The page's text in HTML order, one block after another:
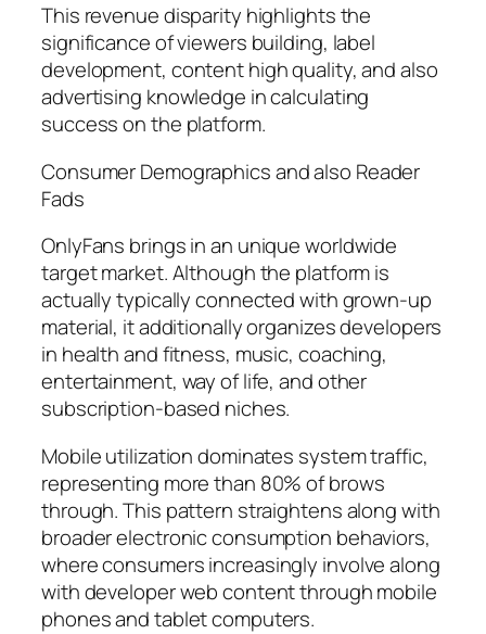
This revenue disparity highlights the
significance of viewers building, label
development, content high quality, and also
advertising knowledge in calculating
success on the platform.
Consumer Demographics and also Reader
Fads
OnlyFans brings in an unique worldwide
target market. Although the platform is
actually typically connected with grown-up
material, it additionally organizes developers
in health and fitness, music, coaching,
entertainment, way of life, and other
subscription-based niches.
Mobile utilization dominates system traffic,
representing more than 80% of brows
through. This pattern straightens along with
broader electronic consumption behaviors,
where consumers increasingly involve along
with developer web content through mobile
phones and tablet computers.